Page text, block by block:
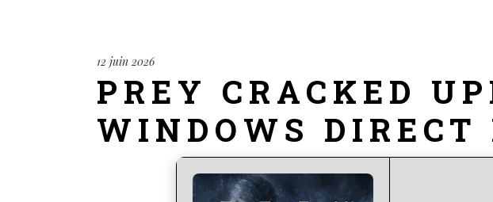
12 juin 2026
PREY CRACKED
WINDOWS DIRECT